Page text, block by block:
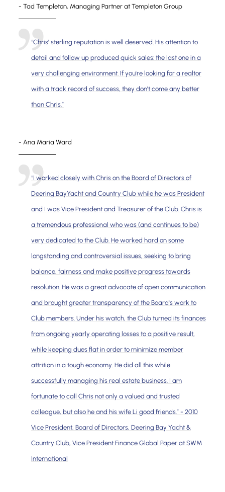
- Tad Templeton, Managing Partner at Templeton Group
“Chris' sterling reputation is well deserved. His attention to
detail and follow up produced quick sales: the last one in a
very challenging environment. If you're looking for a realtor
with a track record of success, they don't come any better
than Chris.”
- Ana Maria Ward
“I worked closely with Chris on the Board of Directors of
Deering BayYacht and Country Club while he was President
and I was Vice President and Treasurer of the Club. Chris is
a tremendous professional who was (and continues to be)
very dedicated to the Club. He worked hard on some
longstanding and controversial issues, seeking to bring
balance, fairness and make positive progress towards
resolution. He was a great advocate of open communication
and brought greater transparency of the Board's work to
Club members. Under his watch, the Club turned its finances
from ongoing yearly operating losses to a positive result,
while keeping dues flat in order to minimize member
attrition in a tough economy. He did all this while
successfully managing his real estate business. I am
fortunate to call Chris not only a valued and trusted
colleague, but also he and his wife Li good friends.” - 2010
Vice President, Board of Directors, Deering Bay Yacht &
Country Club, Vice President Finance Global Paper at SWM
International